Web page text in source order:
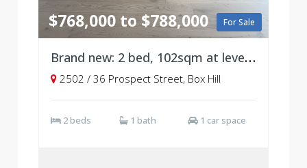
For Sale
$768,000 to $788,000
Brand new: 2 bed, 102sqm at level 25
2502 / 36 Prospect Street, Box Hill
2 beds 1 bath 1 car space